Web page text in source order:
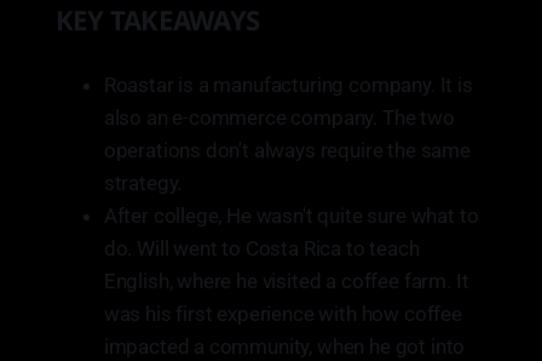
KEY TAKEAWAYS
Roastar is a manufacturing company. It is
also an e-commerce company. The two
operations don't always require the same
strategy.
After college, He wasn't quite sure what to
do. Will went to Costa Rica to teach
English, where he visited a coffee farm. It
was his first experience with how coffee
impacted a community, when he got into